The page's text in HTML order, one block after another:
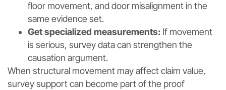
floor movement, and door misalignment in the
same evidence set.
Get specialized measurements: If movement
is serious, survey data can strengthen the
causation argument.
When structural movement may affect claim value,
survey support can become part of the proof